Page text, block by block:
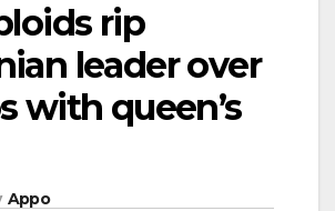
rip
leader over
with queen’s
Appo